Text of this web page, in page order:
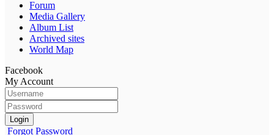
Forum
Media Gallery
Album List
Archived sites
World Map
Facebook
My Account
Login
Forgot Password